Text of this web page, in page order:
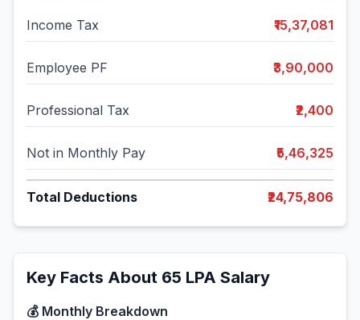
Income Tax ₹15,37,081
Employee PF ₹3,90,000
Professional Tax ₹2,400
Not in Monthly Pay ₹5,46,325
Total Deductions ₹24,75,806
Key Facts About 65 LPA Salary
💰 Monthly Breakdown